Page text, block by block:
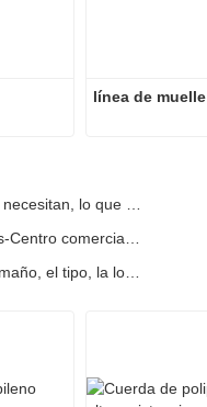
línea de muelle
¿Cómo elegir el tamaño, el tipo, la longitud y más de una cuerda de anclaje?